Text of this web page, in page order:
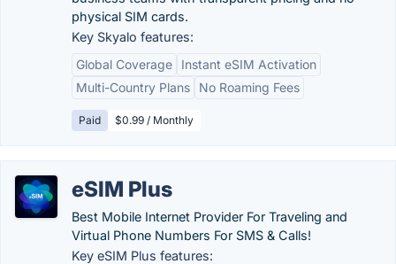
physical SIM cards.
Key Skyalo features:
Global Coverage
Instant eSIM Activation
Multi-Country Plans
No Roaming Fees
Paid $0.99 / Monthly
eSIM Plus
Best Mobile Internet Provider For Traveling and
Virtual Phone Numbers For SMS & Calls!
Key eSIM Plus features: